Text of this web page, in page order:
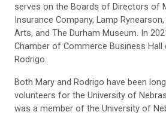
serves on the Boards of Directors of
Insurance Company, Lamp
Arts, and The Durham Museum. In
Chamber of Commerce Business
Rodrigo.
Both Mary and Rodrigo have been
volunteers for the University of
was a member of the University of